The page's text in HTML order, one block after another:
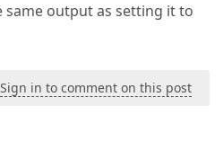
same output as setting it to
Sign in to comment on this post